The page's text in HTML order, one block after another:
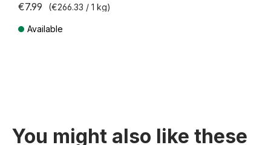
€7.99 (€266.33 / 1 kg)
Available
You might also like these